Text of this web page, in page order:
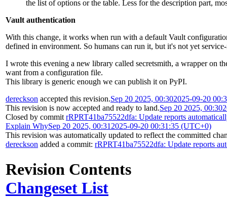
the list of options or the table. Less for the description part,
Vault authentication
With this change, it works when run with a default Vault
defined in environment. So humans can run it, but it's not yet
I wrote this evening a new library called secretsmith, a wrapper on
want from a configuration file.
This library is generic enough we can publish it on PyPI.
dereckson accepted this revision.Sep 20 2025, 00:302025-09-20
This revision is now accepted and ready to land.Sep 20 2025, 00:30
Closed by commit rRPRT41ba75522dfa: Update reports
Explain WhySep 20 2025, 00:31 2025-09-20 00:31:35 (UTC+0)
This revision was automatically updated to reflect the committed
dereckson added a commit: rRPRT41ba75522dfa: Update reports
Revision Contents
Changeset List